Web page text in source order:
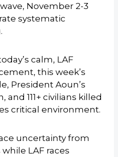
November 2-3
systematic
calm, LAF
this week’s
President Aoun’s
111+ civilians killed
critical environment.
uncertainty from
LAF races